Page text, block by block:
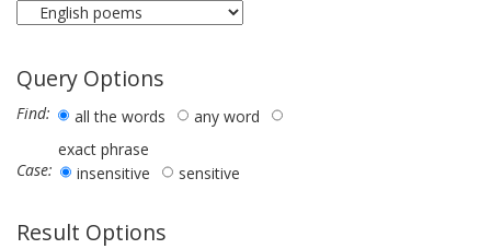
Query Options
Find: all the words
any word
exact phrase
Case:
insensitive sensitive
Result Options